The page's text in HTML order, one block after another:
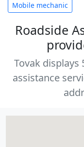
Mobile mechanic
Roadside
Tovak
assistance